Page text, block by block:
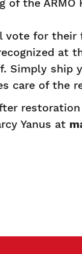
the ARMO
vote for
at
Simply ship
care of the
Yanus at